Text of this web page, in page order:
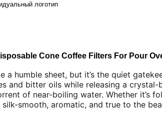
логотип
Cone Coffee Filters For Pour
humble sheet, but it’s the quiet
and bitter oils while releasing a
of near-boiling water. Whether it’s
smooth, aromatic, and true to the